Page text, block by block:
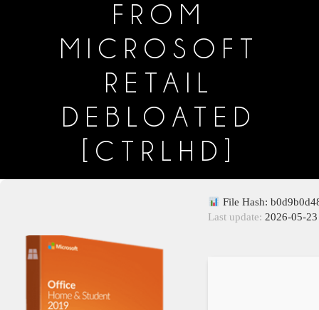
FROM
MICROSOFT
RETAIL
DEBLOATED
[CTRLHD]
File Hash:
Last update: 2026-05-23